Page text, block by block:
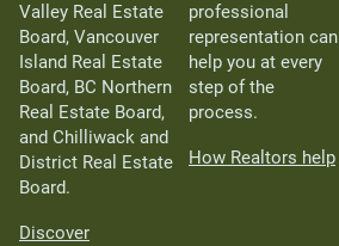
Valley Real Estate
Board, Vancouver
Island Real Estate
Board, BC Northern
Real Estate Board,
and Chilliwack and
District Real Estate
Board.
Discover
professional
representation can
help you at every
step of the
process.
How Realtors help